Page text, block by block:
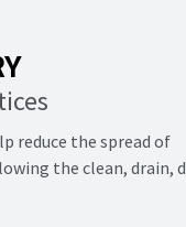
reduce the spread of
the clean, drain,